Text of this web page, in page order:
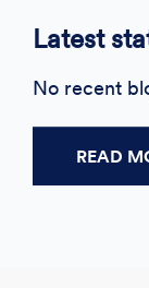
Latest
No recent
READ